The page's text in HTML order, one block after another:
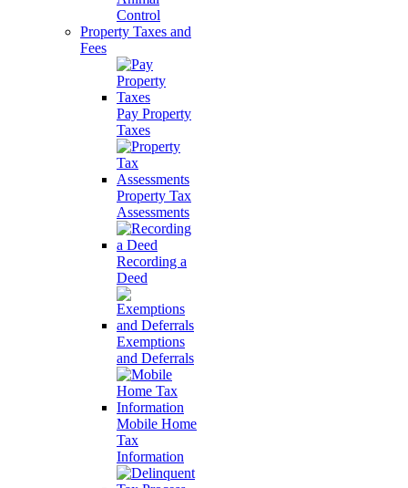
Control
Property Taxes and
Fees
Pay Property
Taxes
Property Tax
Assessments
Recording a
Deed
Exemptions
and Deferrals
Mobile Home
Tax
Information